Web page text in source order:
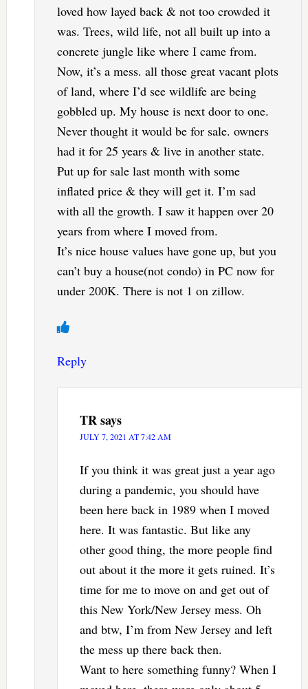
loved how layed back & not too crowded it
was. Trees, wild life, not all built up into a
concrete jungle like where I came from.
Now, it’s a mess. all those great vacant plots
of land, where I’d see wildlife are being
gobbled up. My house is next door to one.
Never thought it would be for sale. owners
had it for 25 years & live in another state.
Put up for sale last month with some
inflated price & they will get it. I’m sad
with all the growth. I saw it happen over 20
years from where I moved from.
It’s nice house values have gone up, but you
can’t buy a house(not condo) in PC now for
under 200K. There is not 1 on zillow.
Reply
TRsays
JULY 7, 2021 AT 7:42 AM
If you think it was great just a year ago
during a pandemic, you should have
been here back in 1989 when I moved
here. It was fantastic. But like any
other good thing, the more people find
out about it the more it gets ruined. It’s
time for me to move on and get out of
this New York/New Jersey mess. Oh
and btw, I’m from New Jersey and left
the mess up there back then.
Want to here something funny? When I